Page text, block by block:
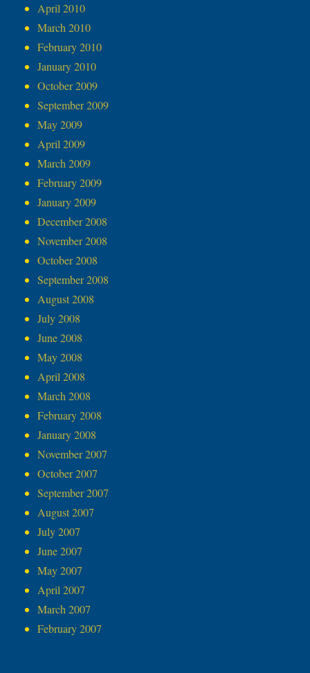
April 2010
March 2010
February 2010
January 2010
October 2009
September 2009
May 2009
April 2009
March 2009
February 2009
January 2009
December 2008
November 2008
October 2008
September 2008
August 2008
July 2008
June 2008
May 2008
April 2008
March 2008
February 2008
January 2008
November 2007
October 2007
September 2007
August 2007
July 2007
June 2007
May 2007
April 2007
March 2007
February 2007